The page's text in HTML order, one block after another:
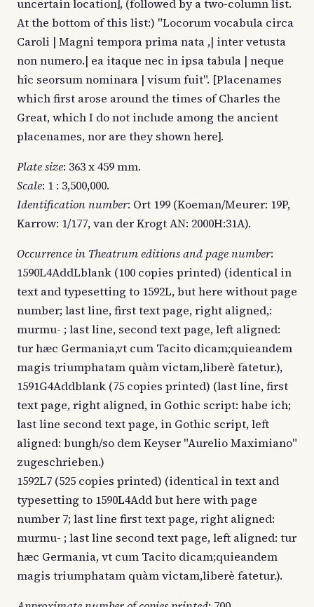
uncertain location], (followed by a two-column list.
At the bottom of this list:) "Locorum vocabula circa
Caroli | Magni tempora prima nata ,| inter vetusta
non numero.| ea itaque nec in ipsa tabula | neque
hîc seorsum nominara | visum fuit". [Placenames
which first arose around the times of Charles the
Great, which I do not include among the ancient
placenames, nor are they shown here].
Plate size: 363 x 459 mm.
Scale: 1 : 3,500,000.
Identification number: Ort 199 (Koeman/Meurer: 19P,
Karrow: 1/177, van der Krogt AN: 2000H:31A).
Occurrence in Theatrum editions and page number:
1590L4AddLblank (100 copies printed) (identical in
text and typesetting to 1592L, but here without page
number; last line, first text page, right aligned,:
murmu- ; last line, second text page, left aligned:
tur hæc Germania,vt cum Tacito dicam;quieandem
magis triumphatam quàm victam,liberè fatetur.),
1591G4Addblank (75 copies printed) (last line, first
text page, right aligned, in Gothic script: habe ich;
last line second text page, in Gothic script, left
aligned: bungh/so dem Keyser "Aurelio Maximiano"
zugeschrieben.)
1592L7 (525 copies printed) (identical in text and
typesetting to 1590L4Add but here with page
number 7; last line first text page, right aligned:
murmu- ; last line second text page, left aligned: tur
hæc Germania, vt cum Tacito dicam;quieandem
magis triumphatam quàm victam,liberè fatetur.).